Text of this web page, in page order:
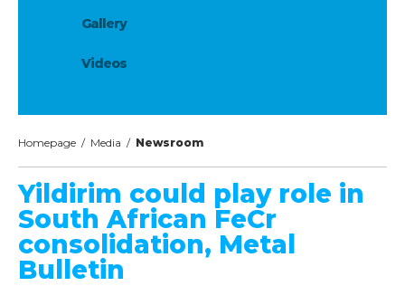
Gallery
Videos
Homepage / Media /Newsroom
Yildirim could play role in
South African FeCr
consolidation, Metal
Bulletin